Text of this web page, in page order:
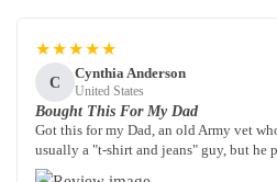
★★★★★
C
Cynthia Anderson
United States
Bought This For My Dad
Got this for my Dad, an old Army vet
usually a "t-shirt and jeans" guy, but he